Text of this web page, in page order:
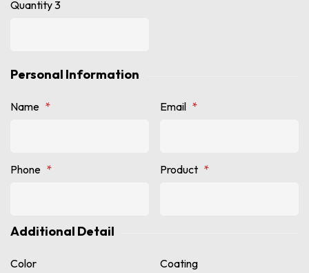
Quantity 3
Personal Information
Name * Email *
Phone * Product *
Additional Detail
Color Coating